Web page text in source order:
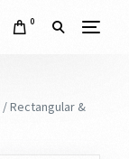
0
/ Rectangular &